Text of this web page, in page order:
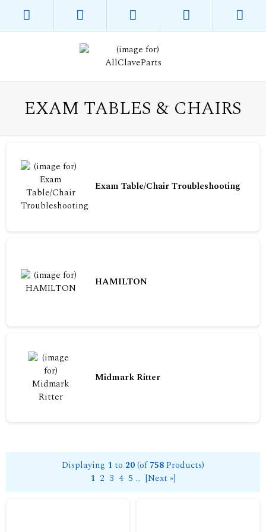
EXAM TABLES & CHAIRS
Exam Table/Chair Troubleshooting
HAMILTON
Midmark Ritter
Displaying 1 to 20(of758Products)
1 2 3 4 5 ... [Next »]